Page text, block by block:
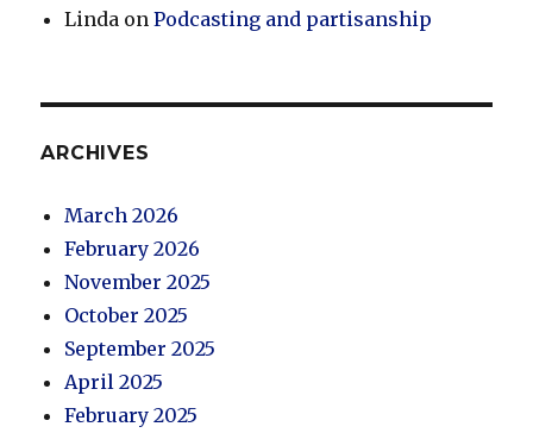
Linda onPodcasting and partisanship
ARCHIVES
March 2026
February 2026
November 2025
October 2025
September 2025
April 2025
February 2025